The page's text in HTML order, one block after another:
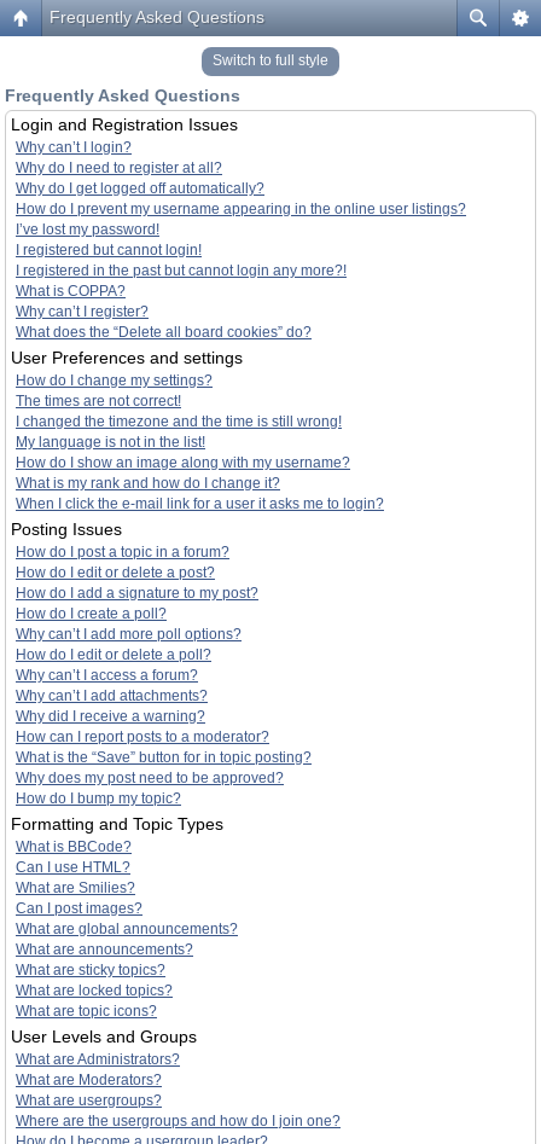
Frequently Asked Questions
Switch to full style
Frequently Asked Questions
Login and Registration Issues
Why can’t I login?
Why do I need to register at all?
Why do I get logged off automatically?
How do I prevent my username appearing in the online user listings?
I’ve lost my password!
I registered but cannot login!
I registered in the past but cannot login any more?!
What is COPPA?
Why can’t I register?
What does the “Delete all board cookies” do?
User Preferences and settings
How do I change my settings?
The times are not correct!
I changed the timezone and the time is still wrong!
My language is not in the list!
How do I show an image along with my username?
What is my rank and how do I change it?
When I click the e-mail link for a user it asks me to login?
Posting Issues
How do I post a topic in a forum?
How do I edit or delete a post?
How do I add a signature to my post?
How do I create a poll?
Why can’t I add more poll options?
How do I edit or delete a poll?
Why can’t I access a forum?
Why can’t I add attachments?
Why did I receive a warning?
How can I report posts to a moderator?
What is the “Save” button for in topic posting?
Why does my post need to be approved?
How do I bump my topic?
Formatting and Topic Types
What is BBCode?
Can I use HTML?
What are Smilies?
Can I post images?
What are global announcements?
What are announcements?
What are sticky topics?
What are locked topics?
What are topic icons?
User Levels and Groups
What are Administrators?
What are Moderators?
What are usergroups?
Where are the usergroups and how do I join one?